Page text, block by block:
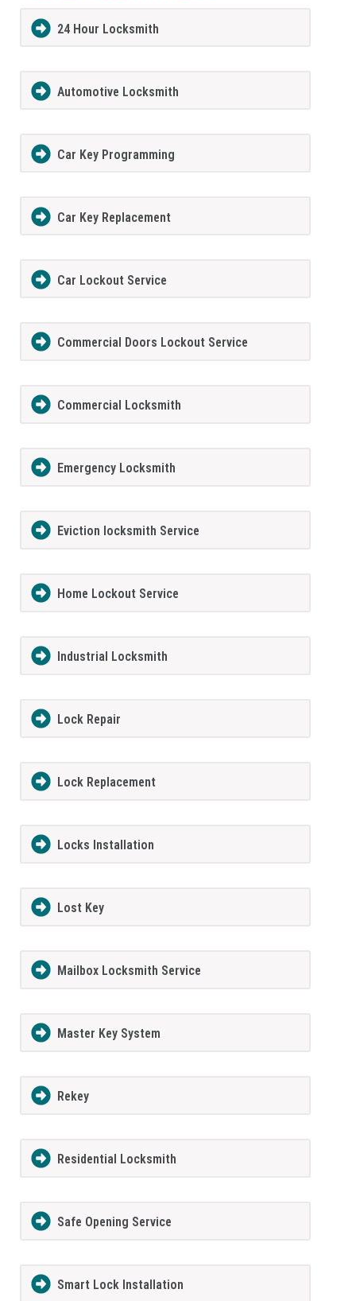
24 Hour Locksmith
Automotive Locksmith
Car Key Programming
Car Key Replacement
Car Lockout Service
Commercial Doors Lockout Service
Commercial Locksmith
Emergency Locksmith
Eviction locksmith Service
Home Lockout Service
Industrial Locksmith
Lock Repair
Lock Replacement
Locks Installation
Lost Key
Mailbox Locksmith Service
Master Key System
Rekey
Residential Locksmith
Safe Opening Service
Smart Lock Installation